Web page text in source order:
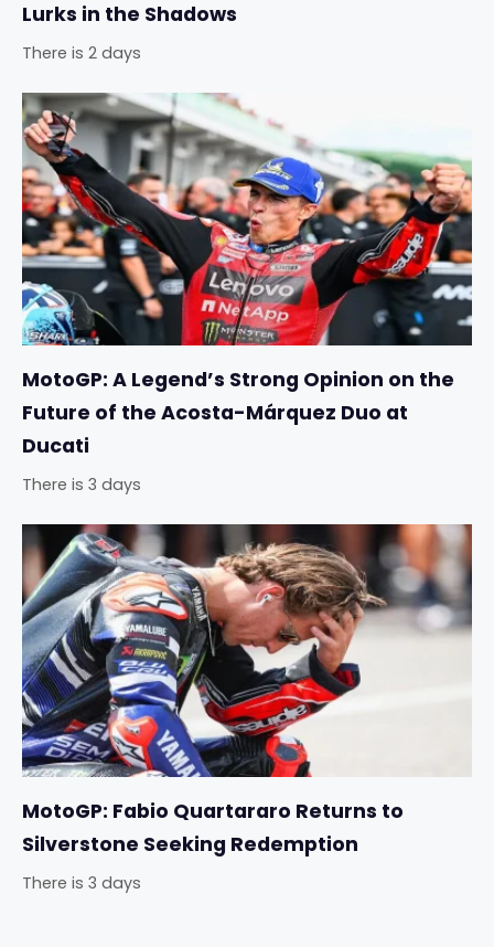
Lurks in the Shadows
There is 2 days
MotoGP: A Legend’s Strong Opinion on the
Future of the Acosta-Márquez Duo at
Ducati
There is 3 days
MotoGP: Fabio Quartararo Returns to
Silverstone Seeking Redemption
There is 3 days